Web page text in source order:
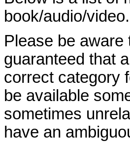
book/audio/video.
Please be
guaranteed that
correct category
be available
sometimes
have an